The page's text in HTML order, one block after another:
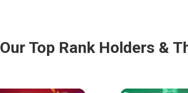
Our Top Rank Holders &